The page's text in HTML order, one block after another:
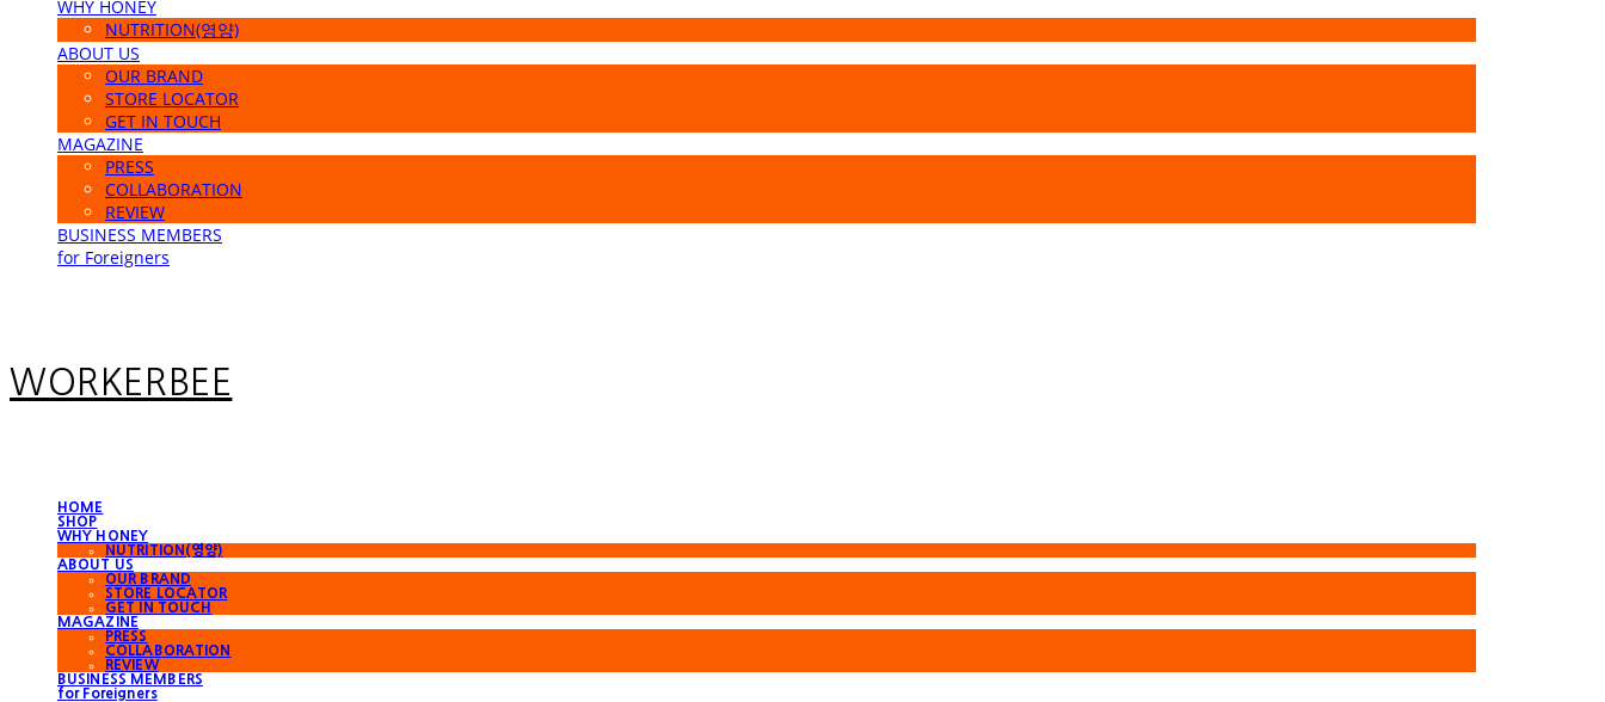
WHY HONEY
NUTRITION(영양)
ABOUT US
OUR BRAND
STORE LOCATOR
GET IN TOUCH
MAGAZINE
PRESS
COLLABORATION
REVIEW
BUSINESS MEMBERS
for Foreigners
WORKERBEE
HOME
SHOP
WHY HONEY
NUTRITION(영양)
ABOUT US
OUR BRAND
STORE LOCATOR
GET IN TOUCH
MAGAZINE
PRESS
COLLABORATION
REVIEW
BUSINESS MEMBERS
for Foreigners